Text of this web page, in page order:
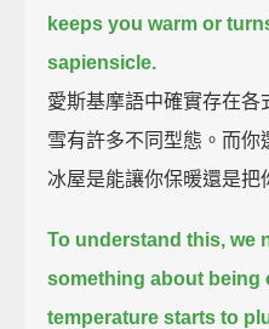
keeps you warm or
sapiensicle.
愛斯基摩語中確實存在各
雪有許多不同型態。而你
冰屋是能讓你保暖還是把
To understand this, we
something about being
temperature starts to